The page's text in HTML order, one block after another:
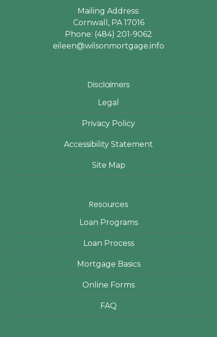
Mailing Address:
Cornwall, PA 17016
Phone: (484) 201-9062
eileen@wilsonmortgage.info
Disclaimers
Legal
Privacy Policy
Accessibility Statement
Site Map
Resources
Loan Programs
Loan Process
Mortgage Basics
Online Forms
FAQ